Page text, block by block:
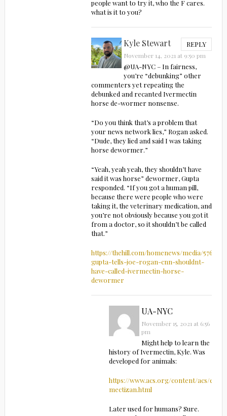
people want to try it, who the F cares.
what is it to you?
Kyle Stewart REPLY
November 14, 2021 at 9:50 pm
@UA-NYC – In fairness,
you’re “debunking” other
commenters yet repeating the
debunked and recanted Ivermectin
horse de-wormer nonsense.
“Do you think that’s a problem that
your news network lies,” Rogan asked.
“Dude, they lied and said I was taking
horse dewormer.”
“Yeah, yeah yeah, they shouldn’t have
said it was horse” dewormer, Gupta
responded. “If you got a human pill,
because there were people who were
taking it, the veterinary medication, and
you’re not obviously because you got it
from a doctor, so it shouldn’t be called
that.”
https://thehill.com/homenews/media/576723-
gupta-tells-joe-rogan-cnn-shouldnt-
have-called-ivermectin-horse-
dewormer
UA-NYC
November 15, 2021 at 6:56
pm
Might help to learn the
history of Ivermectin, Kyle. Was
developed for animals:
https://www.acs.org/content/acs/en/
mectizan.html
Later used for humans? Sure.